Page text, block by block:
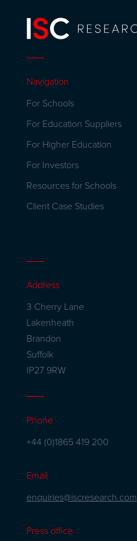
Navigation
For Schools
For Education Suppliers
For Higher Education
For Investors
Resources for Schools
Client Case Studies
Address
3 Cherry Lane
Lakenheath
Brandon
Suffolk
IP27 9RW
Phone
+44 (0)1865 419 200
Email
enquiries@iscresearch.com
Press office